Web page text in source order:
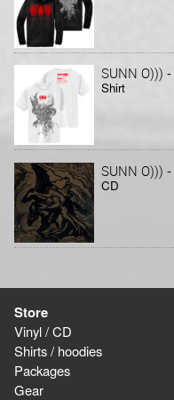
SUNN O))) -
Shirt
SUNN O))) -
CD
Store
Vinyl / CD
Shirts / hoodies
Packages
Gear